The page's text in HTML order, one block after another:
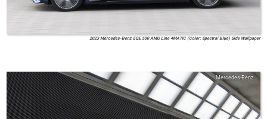
2023 Mercedes-Benz EQE 500 AMG Line 4MATIC (Color: Spectral Blue) Side Wallpaper
Mercedes-Benz